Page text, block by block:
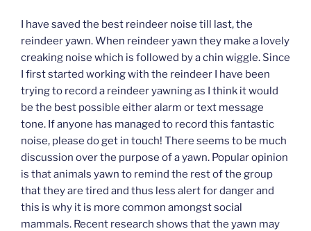
I have saved the best reindeer noise till last, the
reindeer yawn. When reindeer yawn they make a lovely
creaking noise which is followed by a chin wiggle. Since
I first started working with the reindeer I have been
trying to record a reindeer yawning as I think it would
be the best possible either alarm or text message
tone. If anyone has managed to record this fantastic
noise, please do get in touch! There seems to be much
discussion over the purpose of a yawn. Popular opinion
is that animals yawn to remind the rest of the group
that they are tired and thus less alert for danger and
this is why it is more common amongst social
mammals. Recent research shows that the yawn may